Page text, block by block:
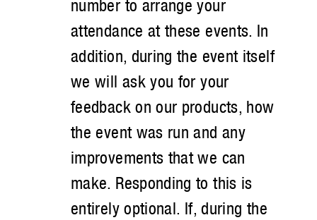
number to arrange your
attendance at these events. In
addition, during the event itself
we will ask you for your
feedback on our products, how
the event was run and any
improvements that we can
make. Responding to this is
entirely optional. If, during the